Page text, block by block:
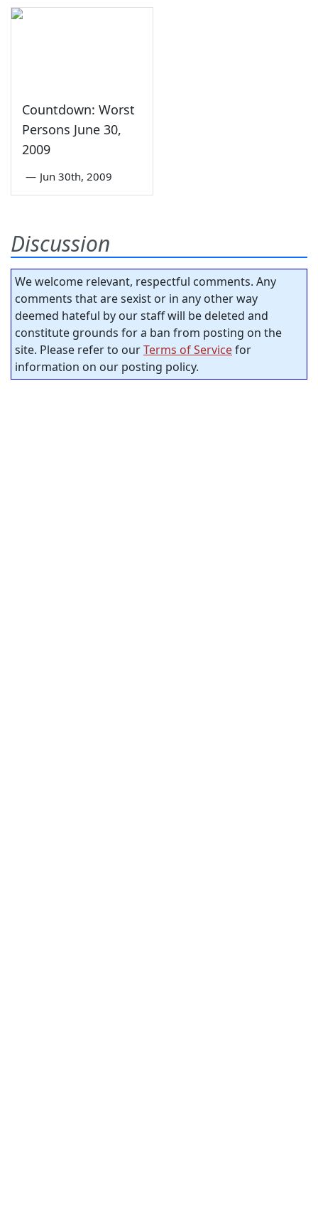
Countdown: Worst
Persons June 30,
2009
— Jun 30th, 2009
Discussion
We welcome relevant, respectful comments. Any
comments that are sexist or in any other way
deemed hateful by our staff will be deleted and
constitute grounds for a ban from posting on the
site. Please refer to ourTerms of Servicefor
information on our posting policy.